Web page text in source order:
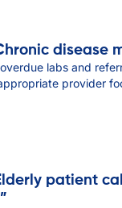
disease
labs and
provider
patient